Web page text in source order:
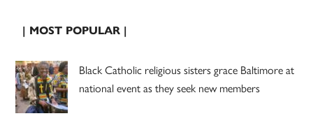
| MOST POPULAR |
Black Catholic religious sisters grace Baltimore at
national event as they seek new members